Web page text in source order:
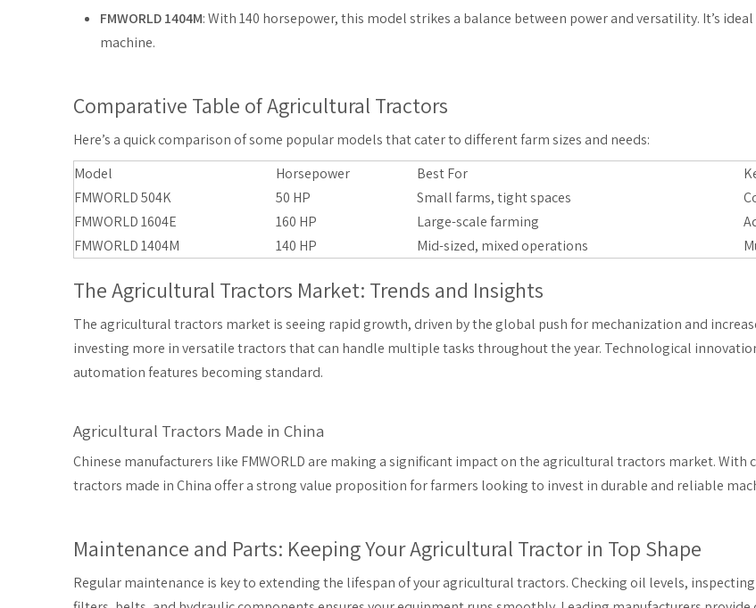
FMWORLD 1404M: With 140 horsepower, this model strikes a balance between power and versatility. It’s
machine.
Comparative Table of Agricultural Tractors
Here’s a quick comparison of some popular models that cater to different farm sizes and needs:
Model
Horsepower Best For
FMWORLD 504K
50 HP Small farms, tight spaces
FMWORLD 1604E
160 HP Large-scale farming
FMWORLD 1404M
140 HP Mid-sized, mixed operations
The Agricultural Tractors Market: Trends and Insights
The agricultural tractors market is seeing rapid growth, driven by the global push for mechanization and
investing more in versatile tractors that can handle multiple tasks throughout the year. Technological
automation features becoming standard.
Agricultural Tractors Made in China
Chinese manufacturers like FMWORLD are making a significant impact on the agricultural tractors market.
tractors made in China offer a strong value proposition for farmers looking to invest in durable and reliable
Maintenance and Parts: Keeping Your Agricultural Tractor in Top Shape
Regular maintenance is key to extending the lifespan of your agricultural tractors. Checking oil levels,